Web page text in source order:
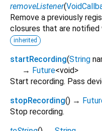
removeListener(
Remove a previously
closures that are notified
inherited
startRecording(String
→ Future<void>
Start recording. Pass
stopRecording() →
Stop recording.